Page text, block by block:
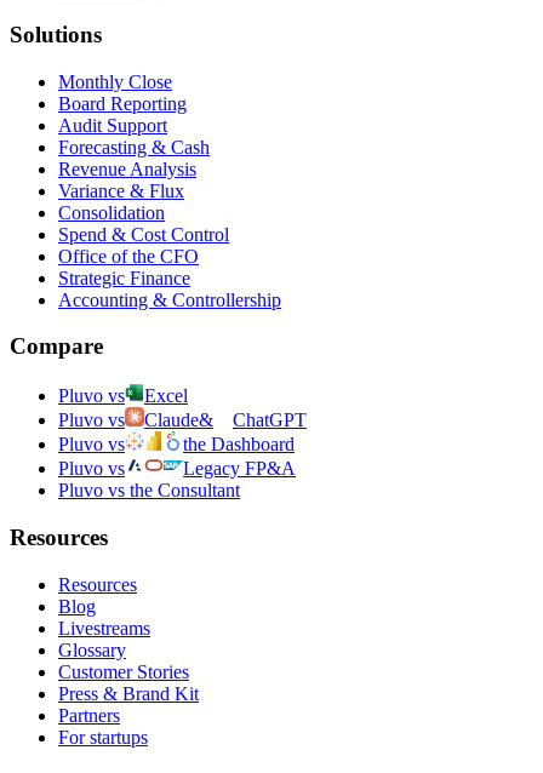
Solutions
Monthly Close
Board Reporting
Audit Support
Forecasting & Cash
Revenue Analysis
Variance & Flux
Consolidation
Spend & Cost Control
Office of the CFO
Strategic Finance
Accounting & Controllership
Compare
Pluvo vs
Excel
Pluvo vs
Claude&
ChatGPT
Pluvo vs
the Dashboard
Pluvo vs
Legacy FP&A
Pluvo vs the Consultant
Resources
Resources
Blog
Livestreams
Glossary
Customer Stories
Press & Brand Kit
Partners
For startups